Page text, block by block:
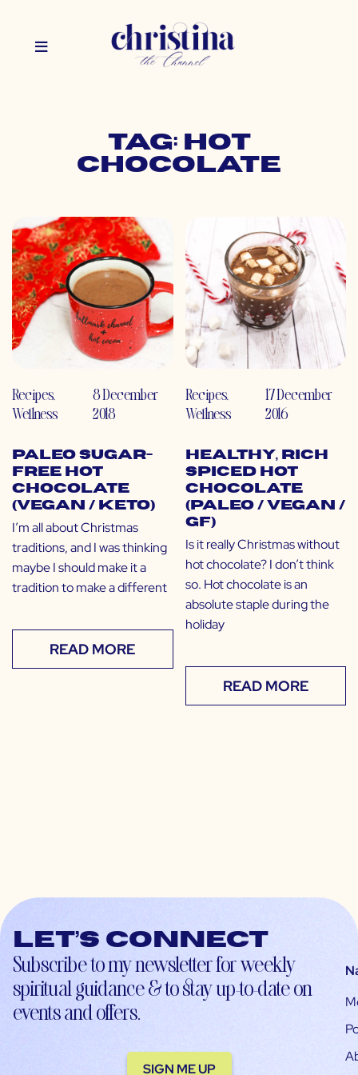
Tag: hot
chocolate
Recipes,
Wellness
8 December
2018
Paleo Sugar-
Free Hot
Chocolate
(Vegan / Keto)
I’m all about Christmas
traditions, and I was thinking
maybe I should make it a
tradition to make a different
READ MORE
Recipes,
Wellness
17 December
2016
Healthy, Rich
Spiced Hot
Chocolate
(Paleo / Vegan /
GF)
Is it really Christmas without
hot chocolate? I don’t think
so. Hot chocolate is an
absolute staple during the
holiday
READ MORE
Let’s connect
Subscribe to my newsletter for weekly
spiritual guidance & to stay up-to-date on
events and offers.
SIGN ME UP